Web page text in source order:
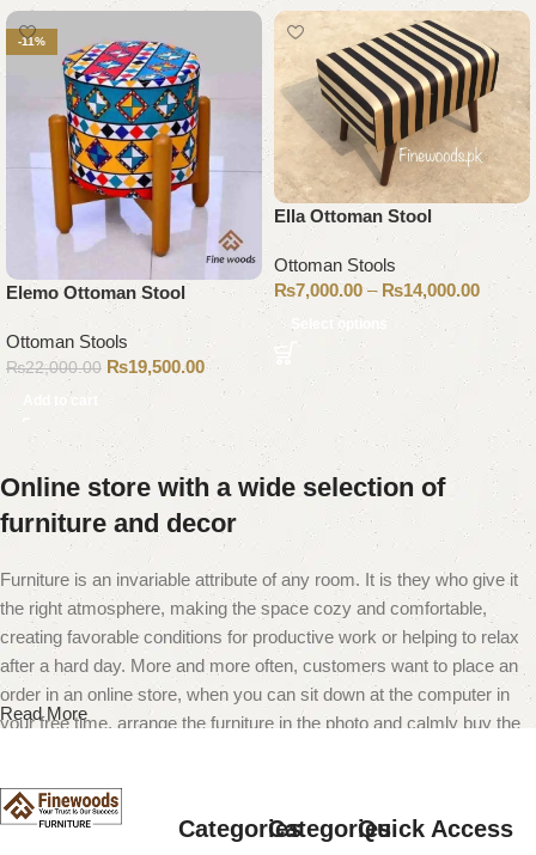
-11%
Elemo Ottoman Stool
Ottoman Stools
₨22,000.00 ₨19,500.00
Add to cart
Ella Ottoman Stool
Ottoman Stools
₨7,000.00 – ₨14,000.00
Select options
Online store with a wide selection of
furniture and decor
Furniture is an invariable attribute of any room. It is they who give it
the right atmosphere, making the space cozy and comfortable,
creating favorable conditions for productive work or helping to relax
after a hard day. More and more often, customers want to place an
order in an online store, when you can sit down at the computer in
your free time, arrange the furniture in the photo and calmly buy the
Furniture production is a modern form of
Read More
CategoriesCategoriesQuick Access